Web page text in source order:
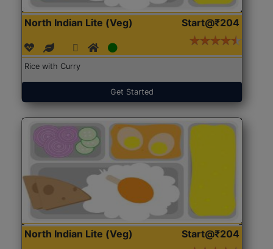
North Indian Lite (Veg) Start@₹204
Rice with Curry
Get Started
North Indian Lite (Veg) Start@₹204